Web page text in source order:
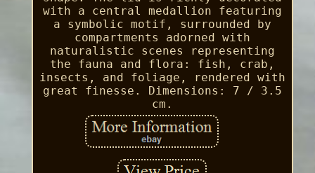
with a central medallion featuring
a symbolic motif, surrounded by
compartments adorned with
naturalistic scenes representing
the fauna and flora: fish, crab,
insects, and foliage, rendered with
great finesse. Dimensions: 7 / 3.5
cm.